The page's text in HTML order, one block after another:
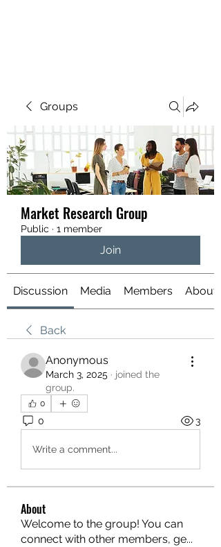
Groups
Market Research Group
Public · 1 member
Join
Discussion Media Members About
Back
Anonymous
March 3, 2025 · joined the
group.
0
0 3
Write a comment...
About
Welcome to the group! You can
connect with other members, ge...